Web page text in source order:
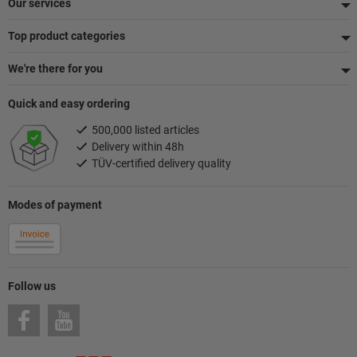
Our services
Top product categories
We're there for you
Follow us
Modes of payment
Quick and easy ordering
500,000 listed articles
Delivery within 48h
TÜV-certified delivery quality